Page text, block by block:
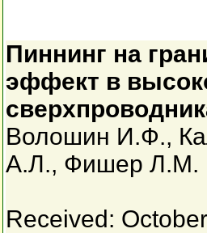
Пиннинг на
эффект в
Волошин И.Ф.,
А.Л., Фишер Л.М.
Received: